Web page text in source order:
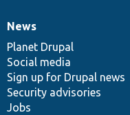
News
items
News
Planet Drupal
Social media
Sign up for Drupal news
Security advisories
Jobs
Our
community
Documentation
Drupal
code
base
Governance
of
community